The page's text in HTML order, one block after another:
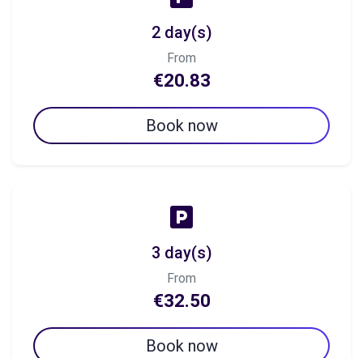
2 day(s)
From
€20.83
Book now
3 day(s)
From
€32.50
Book now